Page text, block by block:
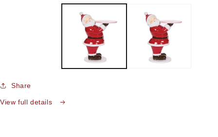
media
Share
View full details